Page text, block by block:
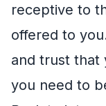
receptive to
offered to
and trust that
you need to